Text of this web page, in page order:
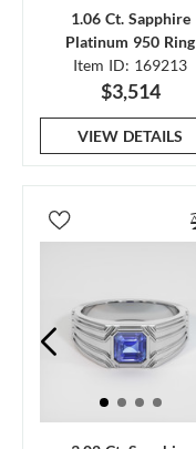
1.06 Ct. Sapphire
Platinum 950 Ring
Item ID: 169213
$3,514
VIEW DETAILS